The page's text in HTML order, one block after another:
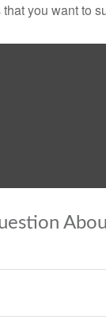
you want to